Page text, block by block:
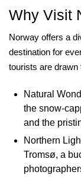
Why Visit
Norway offers a
destination for
tourists are drawn
Natural
the snow-
and the
Northern
Tromsø, a